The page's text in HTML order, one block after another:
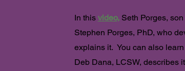
In this video,Seth Porges,
Stephen Porges, PhD, who
explains it. You can also
Deb Dana, LCSW, describes